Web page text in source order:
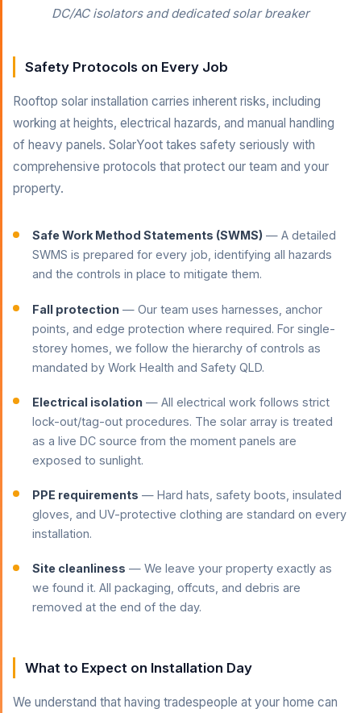
DC/AC isolators and dedicated solar breaker
Safety Protocols on Every Job
Rooftop solar installation carries inherent risks, including
working at heights, electrical hazards, and manual handling
of heavy panels. SolarYoot takes safety seriously with
comprehensive protocols that protect our team and your
property.
Safe Work Method Statements (SWMS) — A detailed
SWMS is prepared for every job, identifying all hazards
and the controls in place to mitigate them.
Fall protection — Our team uses harnesses, anchor
points, and edge protection where required. For single-
storey homes, we follow the hierarchy of controls as
mandated by Work Health and Safety QLD.
Electrical isolation — All electrical work follows strict
lock-out/tag-out procedures. The solar array is treated
as a live DC source from the moment panels are
exposed to sunlight.
PPE requirements — Hard hats, safety boots, insulated
gloves, and UV-protective clothing are standard on every
installation.
Site cleanliness — We leave your property exactly as
we found it. All packaging, offcuts, and debris are
removed at the end of the day.
What to Expect on Installation Day
We understand that having tradespeople at your home can